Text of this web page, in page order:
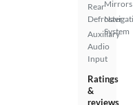
Rear
Defroster
Auxiliary
Audio
Input
Mirrors
System
Ratings
&
reviews